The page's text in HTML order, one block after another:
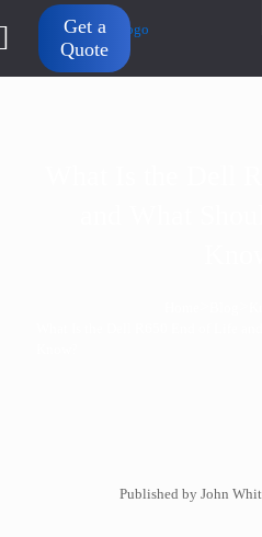
Get a
Quote
Published by John